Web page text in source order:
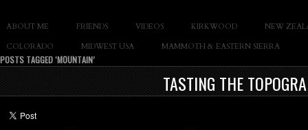
SLAY THE GNAR Documentary of Casey Cane
ABOUT ME FRIENDS VIDEOS KIRKWOOD
NEW
COLORADO
MIDWEST USA MAMMOTH & EASTERN SIERRA
POSTS TAGGED ‘MOUNTAIN’
TASTING THE